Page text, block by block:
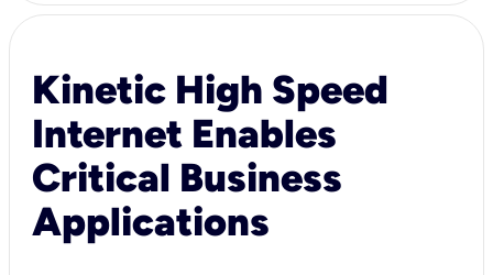
Kinetic High Speed
Internet Enables
Critical Business
Applications